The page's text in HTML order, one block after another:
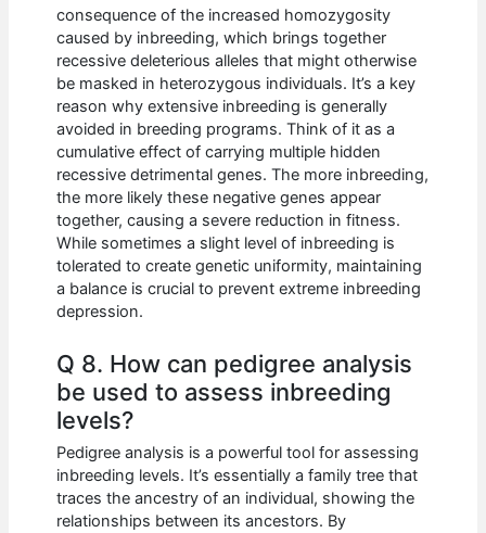
consequence of the increased homozygosity
caused by inbreeding, which brings together
recessive deleterious alleles that might otherwise
be masked in heterozygous individuals. It’s a key
reason why extensive inbreeding is generally
avoided in breeding programs. Think of it as a
cumulative effect of carrying multiple hidden
recessive detrimental genes. The more inbreeding,
the more likely these negative genes appear
together, causing a severe reduction in fitness.
While sometimes a slight level of inbreeding is
tolerated to create genetic uniformity, maintaining
a balance is crucial to prevent extreme inbreeding
depression.
Q 8. How can pedigree analysis
be used to assess inbreeding
levels?
Pedigree analysis is a powerful tool for assessing
inbreeding levels. It’s essentially a family tree that
traces the ancestry of an individual, showing the
relationships between its ancestors. By